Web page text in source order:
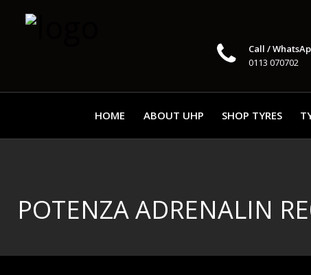
Call /
0113 070702
HOME ABOUT UHP SHOP TYRES
POTENZA ADRENALIN